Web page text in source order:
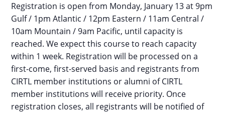
Registration is open from Monday, January 13 at 9pm
Gulf / 1pm Atlantic / 12pm Eastern / 11am Central /
10am Mountain / 9am Pacific, until capacity is
reached. We expect this course to reach capacity
within 1 week. Registration will be processed on a
first-come, first-served basis and registrants from
CIRTL member institutions or alumni of CIRTL
member institutions will receive priority. Once
registration closes, all registrants will be notified of